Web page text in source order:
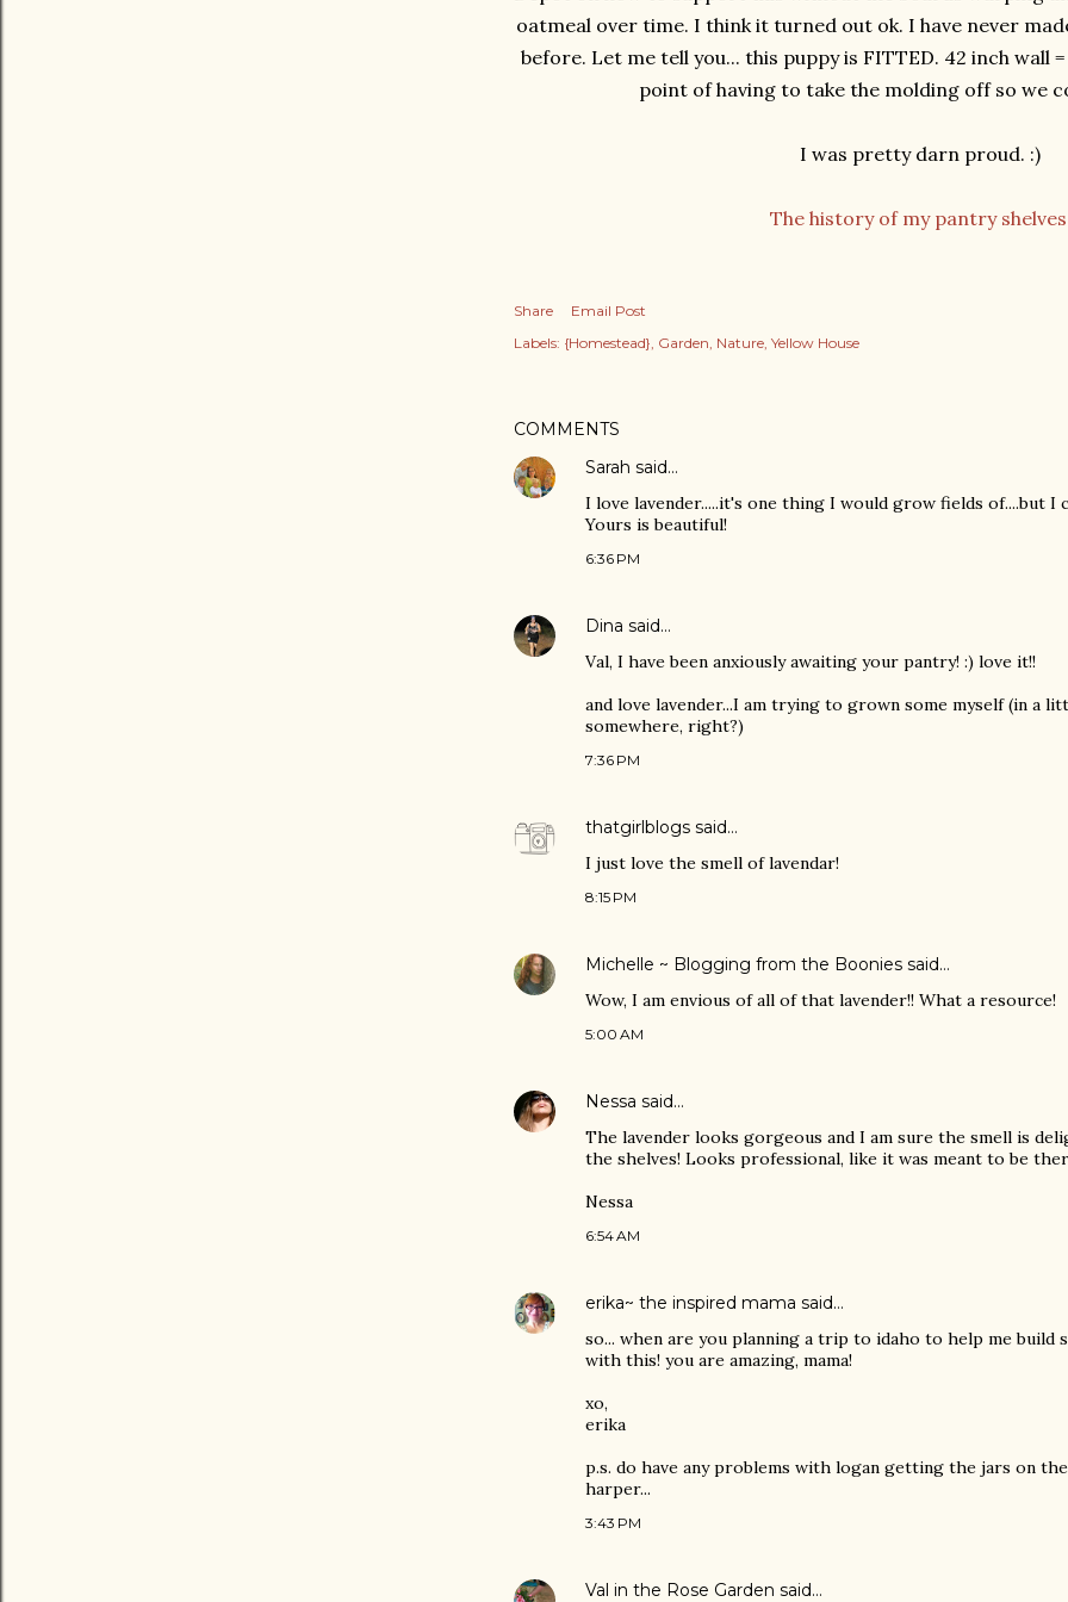
oatmeal over time. I think it turned out ok. I have never
before. Let me tell you... this puppy is FITTED. 42 inch wall
point of having to take the molding off so we
I was pretty darn proud. :)
The history of my pantry
Share
Email Post
Labels: {Homestead} Garden Nature Yellow House
COMMENTS
Sarah said…
I love lavender.....it's one thing I would grow fields of....but
Yours is beautiful!
6:36 PM
Dina said…
Val, I have been anxiously awaiting your pantry! :) love it!!
and love lavender...I am trying to grown some myself (in a
somewhere, right?)
7:36 PM
thatgirlblogs said…
I just love the smell of lavendar!
8:15 PM
Michelle ~ Blogging from the Boonies said…
Wow, I am envious of all of that lavender!! What a resource!
5:00 AM
Nessa said…
The lavender looks gorgeous and I am sure the smell is
the shelves! Looks professional, like it was meant to be
Nessa
6:54 AM
erika~ the inspired mama said…
so... when are you planning a trip to idaho to help me build
with this! you are amazing, mama!
xo,
erika
p.s. do have any problems with logan getting the jars on
harper...
3:43 PM
Val in the Rose Garden said…